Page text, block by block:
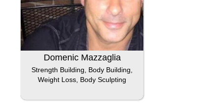
Domenic Mazzaglia
Strength Building, Body Building,
Weight Loss, Body Sculpting